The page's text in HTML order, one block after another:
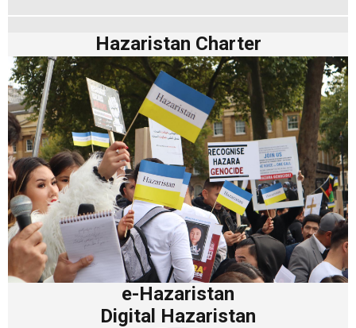
Hazaristan Charter
e-Hazaristan
Digital Hazaristan